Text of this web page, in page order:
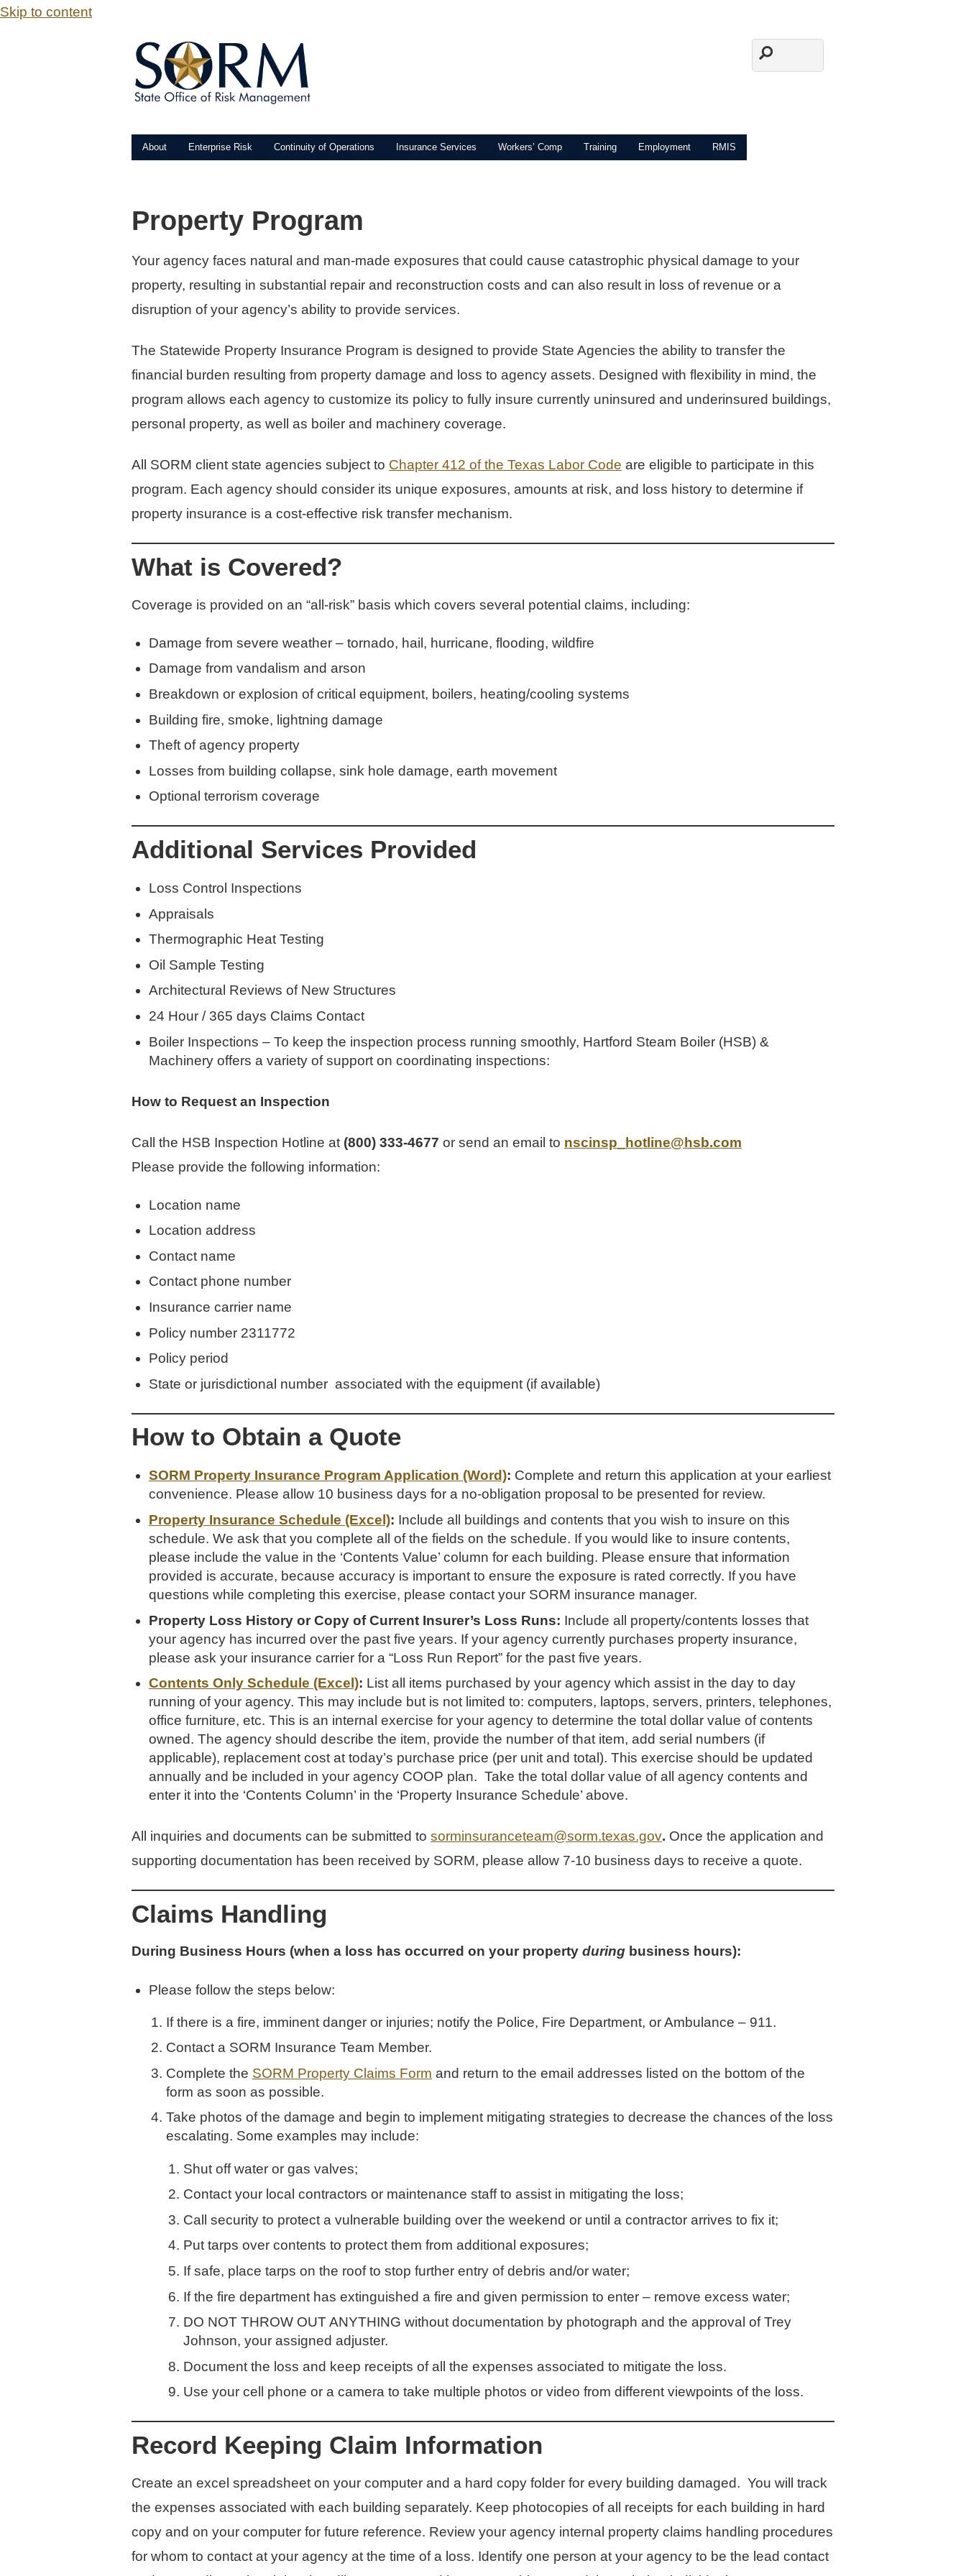
Skip to content
About Enterprise Risk Continuity of Operations Insurance Services Workers’ Comp Training Employment RMIS
Property Program
Your agency faces natural and man-made exposures that could cause catastrophic physical damage to your
property, resulting in substantial repair and reconstruction costs and can also result in loss of revenue or a
disruption of your agency’s ability to provide services.
The Statewide Property Insurance Program is designed to provide State Agencies the ability to transfer the
financial burden resulting from property damage and loss to agency assets. Designed with flexibility in mind, the
program allows each agency to customize its policy to fully insure currently uninsured and underinsured buildings,
personal property, as well as boiler and machinery coverage.
All SORM client state agencies subject to Chapter 412 of the Texas Labor Code are eligible to participate in this
program. Each agency should consider its unique exposures, amounts at risk, and loss history to determine if
property insurance is a cost-effective risk transfer mechanism.
What is Covered?
Coverage is provided on an “all-risk” basis which covers several potential claims, including:
Damage from severe weather – tornado, hail, hurricane, flooding, wildfire
Damage from vandalism and arson
Breakdown or explosion of critical equipment, boilers, heating/cooling systems
Building fire, smoke, lightning damage
Theft of agency property
Losses from building collapse, sink hole damage, earth movement
Optional terrorism coverage
Additional Services Provided
Loss Control Inspections
Appraisals
Thermographic Heat Testing
Oil Sample Testing
Architectural Reviews of New Structures
24 Hour / 365 days Claims Contact
Boiler Inspections – To keep the inspection process running smoothly, Hartford Steam Boiler (HSB) &
Machinery offers a variety of support on coordinating inspections:
How to Request an Inspection
Call the HSB Inspection Hotline at (800) 333-4677 or send an email to nscinsp_hotline@hsb.com
Please provide the following information:
Location name
Location address
Contact name
Contact phone number
Insurance carrier name
Policy number 2311772
Policy period
State or jurisdictional number associated with the equipment (if available)
How to Obtain a Quote
SORM Property Insurance Program Application (Word): Complete and return this application at your earliest
convenience. Please allow 10 business days for a no-obligation proposal to be presented for review.
Property Insurance Schedule (Excel): Include all buildings and contents that you wish to insure on this
schedule. We ask that you complete all of the fields on the schedule. If you would like to insure contents,
please include the value in the ‘Contents Value’ column for each building. Please ensure that information
provided is accurate, because accuracy is important to ensure the exposure is rated correctly. If you have
questions while completing this exercise, please contact your SORM insurance manager.
Property Loss History or Copy of Current Insurer’s Loss Runs: Include all property/contents losses that
your agency has incurred over the past five years. If your agency currently purchases property insurance,
please ask your insurance carrier for a “Loss Run Report” for the past five years.
Contents Only Schedule (Excel): List all items purchased by your agency which assist in the day to day
running of your agency. This may include but is not limited to: computers, laptops, servers, printers, telephones,
office furniture, etc. This is an internal exercise for your agency to determine the total dollar value of contents
owned. The agency should describe the item, provide the number of that item, add serial numbers (if
applicable), replacement cost at today’s purchase price (per unit and total). This exercise should be updated
annually and be included in your agency COOP plan. Take the total dollar value of all agency contents and
enter it into the ‘Contents Column’ in the ‘Property Insurance Schedule’ above.
All inquiries and documents can be submitted to sorminsuranceteam@sorm.texas.gov. Once the application and
supporting documentation has been received by SORM, please allow 7-10 business days to receive a quote.
Claims Handling
During Business Hours (when a loss has occurred on your property during business hours):
Please follow the steps below:
If there is a fire, imminent danger or injuries; notify the Police, Fire Department, or Ambulance – 911.
Contact a SORM Insurance Team Member.
Complete the SORM Property Claims Form and return to the email addresses listed on the bottom of the
form as soon as possible.
Take photos of the damage and begin to implement mitigating strategies to decrease the chances of the loss
escalating. Some examples may include:
Shut off water or gas valves;
Contact your local contractors or maintenance staff to assist in mitigating the loss;
Call security to protect a vulnerable building over the weekend or until a contractor arrives to fix it;
Put tarps over contents to protect them from additional exposures;
If safe, place tarps on the roof to stop further entry of debris and/or water;
If the fire department has extinguished a fire and given permission to enter – remove excess water;
DO NOT THROW OUT ANYTHING without documentation by photograph and the approval of Trey
Johnson, your assigned adjuster.
Document the loss and keep receipts of all the expenses associated to mitigate the loss.
Use your cell phone or a camera to take multiple photos or video from different viewpoints of the loss.
Record Keeping Claim Information
Create an excel spreadsheet on your computer and a hard copy folder for every building damaged. You will track
the expenses associated with each building separately. Keep photocopies of all receipts for each building in hard
copy and on your computer for future reference. Review your agency internal property claims handling procedures
for whom to contact at your agency at the time of a loss. Identify one person at your agency to be the lead contact